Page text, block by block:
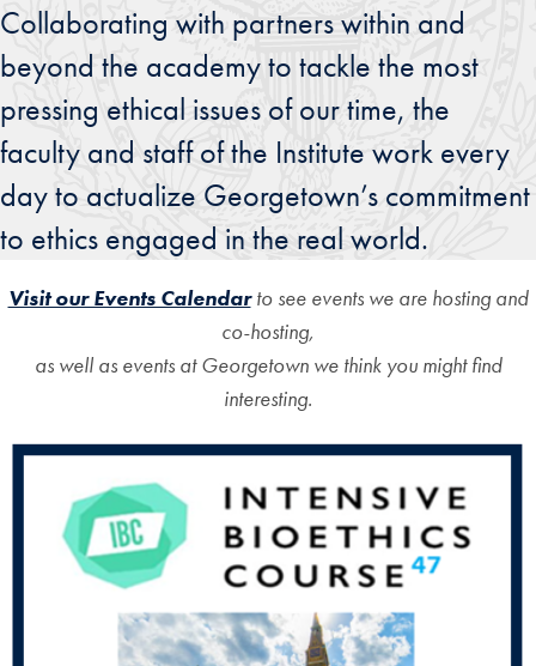
Collaborating with partners within and
beyond the academy to tackle the most
pressing ethical issues of our time, the
faculty and staff of the Institute work every
day to actualize Georgetown’s commitment
to ethics engaged in the real world.
Visit our Events Calendarto see events we are hosting and
co-hosting,
as well as events at Georgetown we think you might find
interesting.